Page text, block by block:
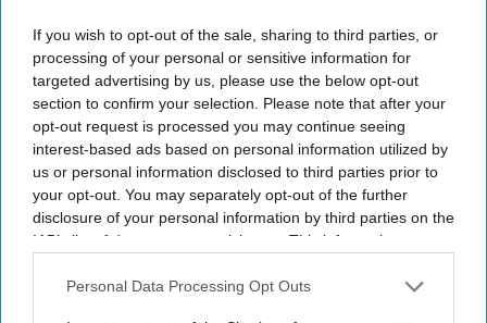
If you wish to opt-out of the sale, sharing to third parties, or
processing of your personal or sensitive information for
targeted advertising by us, please use the below opt-out
section to confirm your selection. Please note that after your
opt-out request is processed you may continue seeing
interest-based ads based on personal information utilized by
us or personal information disclosed to third parties prior to
your opt-out. You may separately opt-out of the further
disclosure of your personal information by third parties on the
IAB’s list of downstream participants. This information may
Downstream Participantsthat may further disclose it to other
Personal Data Processing Opt Outs
Cockroach Janta Party (CJP) founder Abhijeet Dipke Photo by SAJJAD HUSSAIN / AFP
via Getty Images
Abhijeet Dipke, the founder of theyouth-led Cockroach Janta